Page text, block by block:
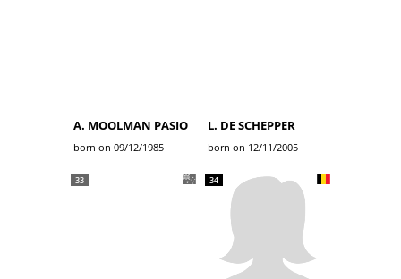
A. MOOLMAN PASIO
born on 09/12/1985
L. DE SCHEPPER
born on 12/11/2005
33 34